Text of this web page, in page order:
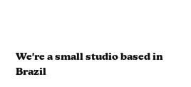
We're a small studio based in
Brazil